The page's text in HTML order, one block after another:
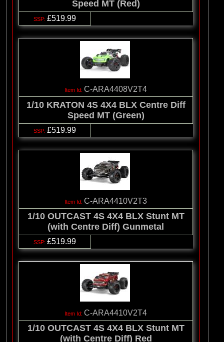
Speed MT (Red)
£519.99
C-ARA4408V2T4
1/10 KRATON 4S 4X4 BLX Centre Diff
Speed MT (Green)
£519.99
C-ARA4410V2T3
1/10 OUTCAST 4S 4X4 BLX Stunt MT
(with Centre Diff) Gunmetal
£519.99
C-ARA4410V2T4
1/10 OUTCAST 4S 4X4 BLX Stunt MT
(with Centre Diff) Red